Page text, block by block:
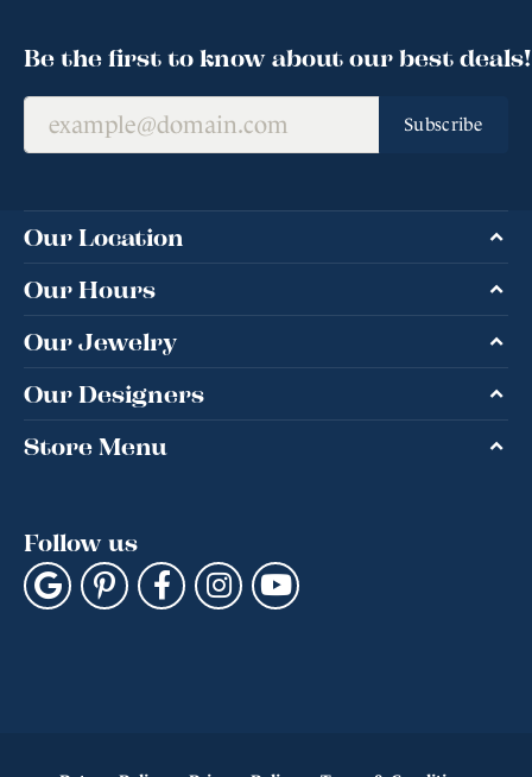
Be the first to know about our best deals!
Subscribe
Our Location
Our Hours
Our Jewelry
Our Designers
Store Menu
Follow us